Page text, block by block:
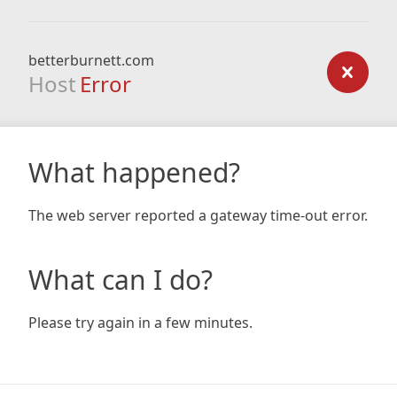
betterburnett.com
Host Error
What happened?
The web server reported a gateway time-out error.
What can I do?
Please try again in a few minutes.